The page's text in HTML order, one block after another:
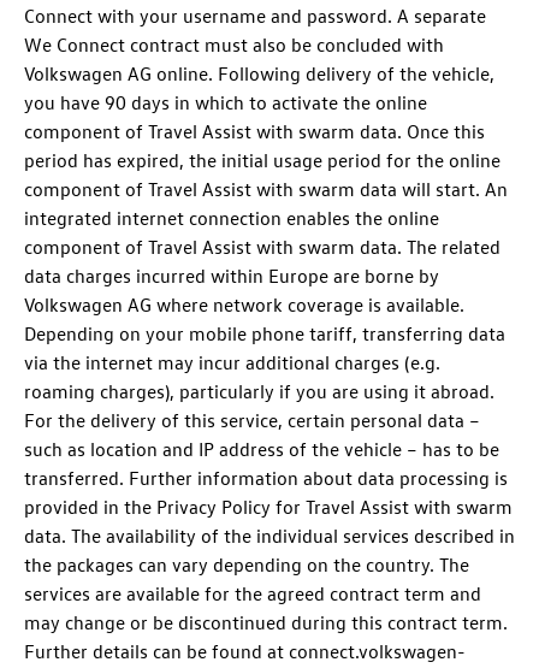
Connect with your username and password. A separate
We Connect contract must also be concluded with
Volkswagen AG online. Following delivery of the vehicle,
you have 90 days in which to activate the online
component of Travel Assist with swarm data. Once this
period has expired, the initial usage period for the online
component of Travel Assist with swarm data will start. An
integrated internet connection enables the online
component of Travel Assist with swarm data. The related
data charges incurred within Europe are borne by
Volkswagen AG where network coverage is available.
Depending on your mobile phone tariff, transferring data
via the internet may incur additional charges (e.g.
roaming charges), particularly if you are using it abroad.
For the delivery of this service, certain personal data –
such as location and IP address of the vehicle – has to be
transferred. Further information about data processing is
provided in the Privacy Policy for Travel Assist with swarm
data. The availability of the individual services described in
the packages can vary depending on the country. The
services are available for the agreed contract term and
may change or be discontinued during this contract term.
Further details can be found at connect.volkswagen-